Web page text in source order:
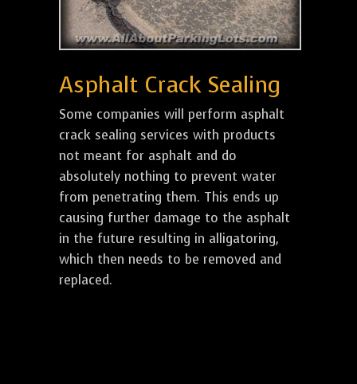
Asphalt Crack Sealing
Some companies will perform asphalt
crack sealing services with products
not meant for asphalt and do
absolutely nothing to prevent water
from penetrating them. This ends up
causing further damage to the asphalt
in the future resulting in alligatoring,
which then needs to be removed and
replaced.